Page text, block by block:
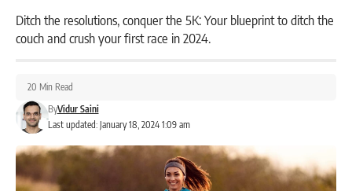
Ditch the resolutions, conquer the 5K: Your blueprint to ditch the
couch and crush your first race in 2024.
Last updated: January 18, 2024 1:09 am
ByVidur Saini
20 Min Read